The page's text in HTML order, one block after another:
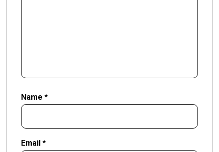
Name *
Email *